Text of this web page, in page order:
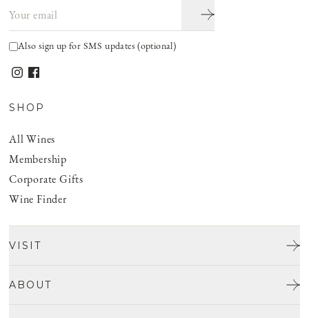
Also sign up for SMS updates (optional)
SHOP
All Wines
Membership
Corporate Gifts
Wine Finder
VISIT
ABOUT